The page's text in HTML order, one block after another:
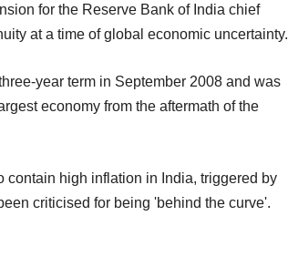
for the Reserve Bank of India chief
at a time of global economic uncertainty.
year term in September 2008 and was
economy from the aftermath of the
contain high inflation in India, triggered by
criticised for being 'behind the curve'.